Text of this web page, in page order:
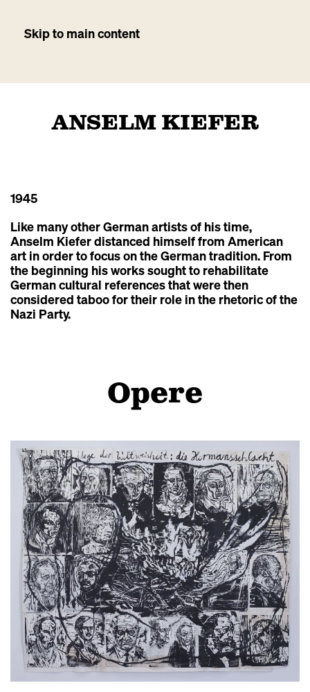
Skip to main content
ANSELM KIEFER
1945
Like many other German artists of his time,
Anselm Kiefer distanced himself from American
art in order to focus on the German tradition. From
the beginning his works sought to rehabilitate
German cultural references that were then
considered taboo for their role in the rhetoric of the
Nazi Party.
Opere